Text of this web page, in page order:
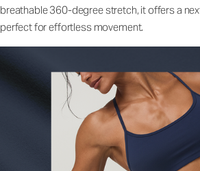
breathable 360-degree stretch, it offers a
perfect for effortless movement.